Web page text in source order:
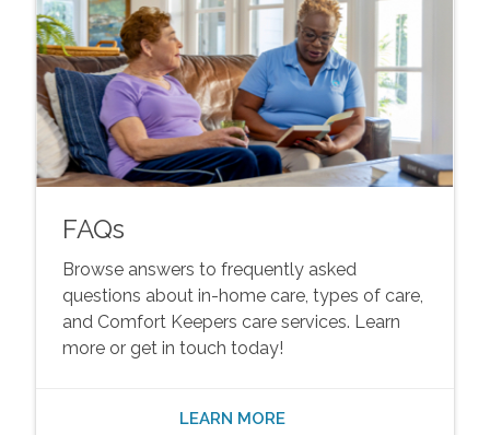
FAQs
Browse answers to frequently asked
questions about in-home care, types of care,
and Comfort Keepers care services. Learn
more or get in touch today!
LEARN MORE